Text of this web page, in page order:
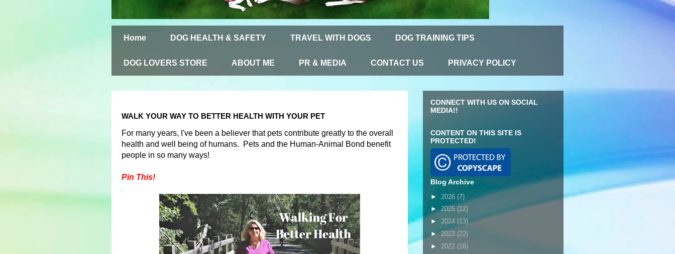
Home DOG HEALTH & SAFETY TRAVEL WITH DOGS DOG TRAINING TIPS
DOG LOVERS STORE ABOUT ME PR & MEDIA CONTACT US PRIVACY POLICY
WALK YOUR WAY TO BETTER HEALTH WITH YOUR PET
For many years, I've been a believer that pets contribute greatly to the overall
health and well being of humans. Pets and the Human-Animal Bond benefit
people in so many ways!
Pin This!
CONNECT WITH US ON SOCIAL
MEDIA!!
CONTENT ON THIS SITE IS
PROTECTED!
Blog Archive
► 2026 (7)
►2025 (12)
► 2024 (13)
►2023 (22)
► 2022 (16)